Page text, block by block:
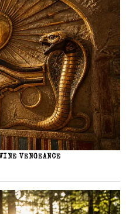
VENGEANCE